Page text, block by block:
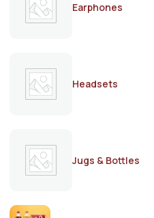
Earphones
Headsets
Jugs & Bottles